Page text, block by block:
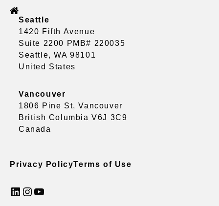
Seattle
1420 Fifth Avenue
Suite 2200 PMB# 220035
Seattle, WA 98101
United States
Vancouver
1806 Pine St, Vancouver
British Columbia V6J 3C9
Canada
Privacy PolicyTerms of Use
LinkedIn InstagramYouTube